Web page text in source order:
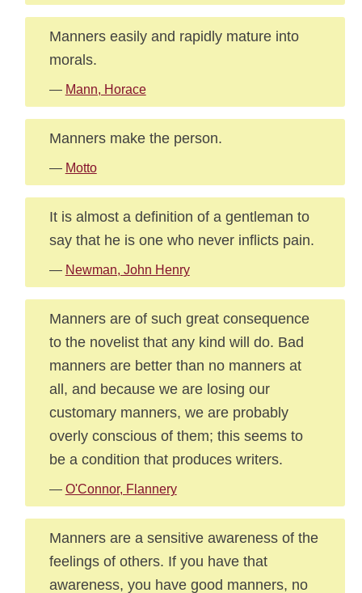
Manners easily and rapidly mature into
morals.
— Mann, Horace
Manners make the person.
— Motto
It is almost a definition of a gentleman to
say that he is one who never inflicts pain.
— Newman, John Henry
Manners are of such great consequence
to the novelist that any kind will do. Bad
manners are better than no manners at
all, and because we are losing our
customary manners, we are probably
overly conscious of them; this seems to
be a condition that produces writers.
— O'Connor, Flannery
Manners are a sensitive awareness of the
feelings of others. If you have that
awareness, you have good manners, no